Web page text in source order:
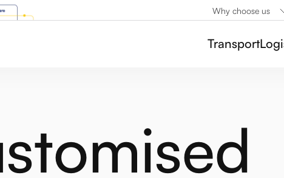
Why choose us
Transport